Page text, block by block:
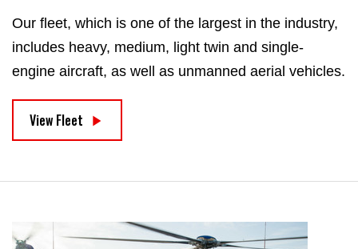
Our fleet, which is one of the largest in the industry,
includes heavy, medium, light twin and single-
engine aircraft, as well as unmanned aerial vehicles.
View Fleet